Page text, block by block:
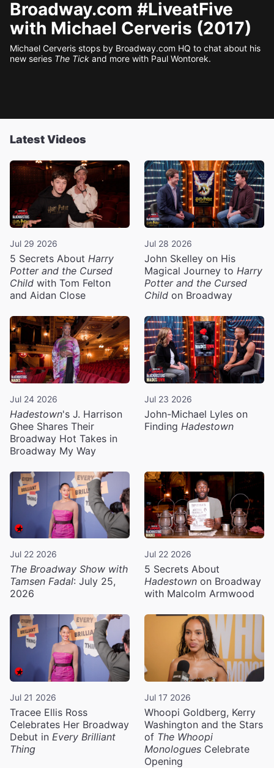
Broadway.com #LiveatFive
with Michael Cerveris (2017)
Michael Cerveris stops by Broadway.com HQ to chat about his
new series The Tick and more with Paul Wontorek.
Latest Videos
Jul 29 2026
5 Secrets About Harry
Potter and the Cursed
Child with Tom Felton
and Aidan Close
Jul 28 2026
John Skelley on His
Magical Journey to Harry
Potter and the Cursed
Child on Broadway
Jul 24 2026
Hadestown's J. Harrison
Ghee Shares Their
Broadway Hot Takes in
Broadway My Way
Jul 23 2026
John-Michael Lyles on
Finding Hadestown
Jul 22 2026
The Broadway Show with
Tamsen Fadal: July 25,
2026
Jul 22 2026
5 Secrets About
Hadestown on Broadway
with Malcolm Armwood
Jul 21 2026
Tracee Ellis Ross
Celebrates Her Broadway
Debut in Every Brilliant
Thing
Jul 17 2026
Whoopi Goldberg, Kerry
Washington and the Stars
of The Whoopi
Monologues Celebrate
Opening